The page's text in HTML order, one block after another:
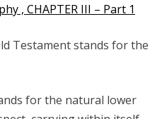
, CHAPTER III – Part 1
Testament stands for the
for the natural lower